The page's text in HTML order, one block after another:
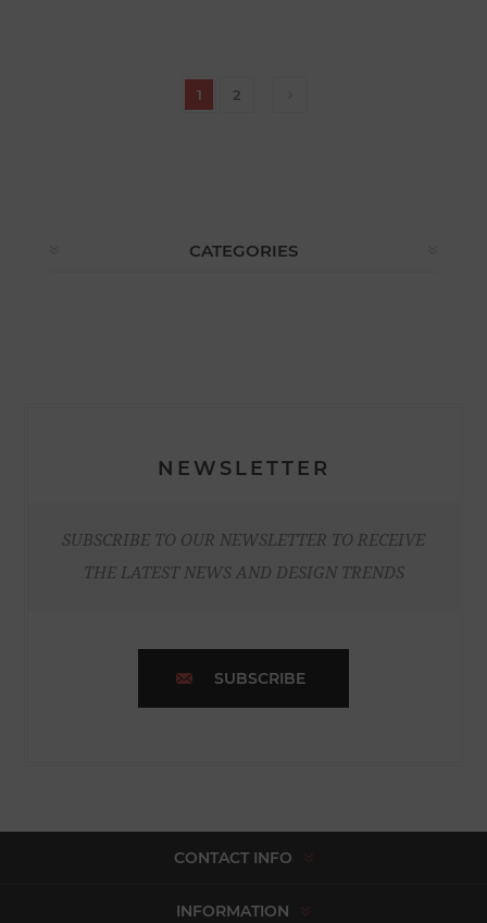
1 2
CATEGORIES
NEWSLETTER
SUBSCRIBE TO OUR NEWSLETTER TO RECEIVE
THE LATEST NEWS AND DESIGN TRENDS
SUBSCRIBE
CONTACT INFO
INFORMATION